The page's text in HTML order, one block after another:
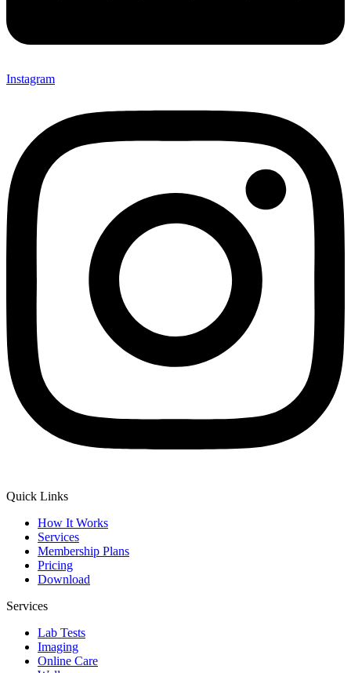
Instagram
Quick Links
How It Works
Services
Membership Plans
Pricing
Download
Services
Lab Tests
Imaging
Online Care